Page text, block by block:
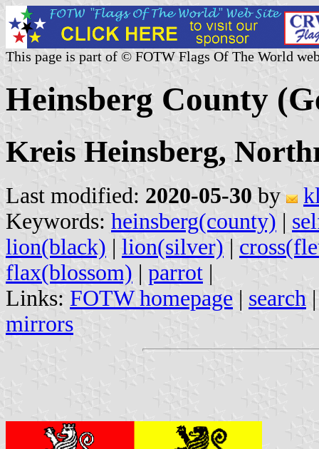
This page is part of © FOTW Flags Of The World
Heinsberg County
Kreis Heinsberg,
Last modified: 2020-05-30 by
Keywords: heinsberg(county) |
lion(black) | lion(silver) |
flax(blossom) | parrot |
Links: FOTW homepage | search
mirrors